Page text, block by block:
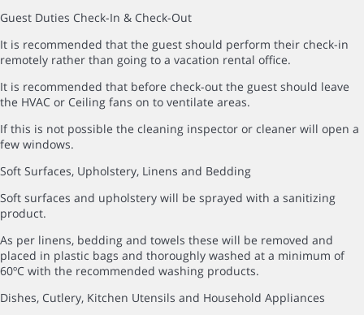
Guest Duties Check-In & Check-Out
It is recommended that the guest should perform their check-in
remotely rather than going to a vacation rental office.
It is recommended that before check-out the guest should leave
the HVAC or Ceiling fans on to ventilate areas.
If this is not possible the cleaning inspector or cleaner will open a
few windows.
Soft Surfaces, Upholstery, Linens and Bedding
Soft surfaces and upholstery will be sprayed with a sanitizing
product.
As per linens, bedding and towels these will be removed and
placed in plastic bags and thoroughly washed at a minimum of
60ºC with the recommended washing products.
Dishes, Cutlery, Kitchen Utensils and Household Appliances